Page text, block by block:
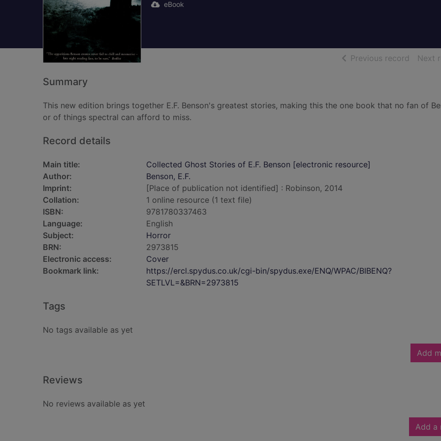
eBook
Previous record ofNext
Summary
This new edition brings together E.F. Benson's greatest stories, making this the one book that no fan of
or of things spectral can afford to miss.
Record details
Main title:
Collected Ghost Stories of E.F. Benson [electronic resource]
Author:
Benson, E.F.
Imprint:
[Place of publication not identified] : Robinson, 2014
Collation:
1 online resource (1 text file)
ISBN:
9781780337463
Language:
English
Subject:
Horror
BRN:
2973815
Electronic access:
Cover
Bookmark link:
https://ercl.spydus.co.uk/cgi-bin/spydus.exe/ENQ/WPAC/BIBENQ?
SETLVL=&BRN=2973815
Tags
No tags available as yet
Add
Reviews
No reviews available as yet
Add a